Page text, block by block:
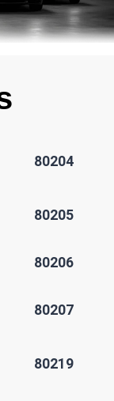
80204
80205
80206
80207
80219